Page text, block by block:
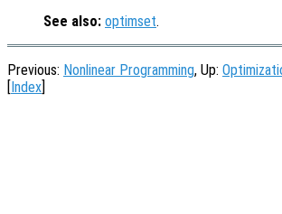
See also: optimset.
Previous: Nonlinear Programming, Up:
Index